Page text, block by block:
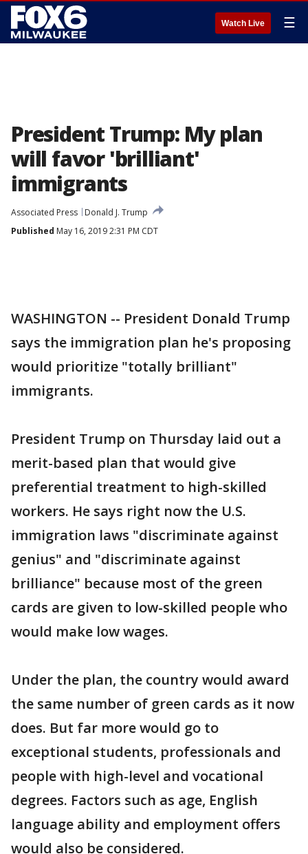
Watch Live ☰
President Trump: My plan
will favor 'brilliant'
immigrants
Associated Press
Donald J. Trump
Published May 16, 2019 2:31 PM CDT
WASHINGTON -- President Donald Trump
says the immigration plan he's proposing
would prioritize "totally brilliant"
immigrants.
President Trump on Thursday laid out a
merit-based plan that would give
preferential treatment to high-skilled
workers. He says right now the U.S.
immigration laws "discriminate against
genius" and "discriminate against
brilliance" because most of the green
cards are given to low-skilled people who
would make low wages.
Under the plan, the country would award
the same number of green cards as it now
does. But far more would go to
exceptional students, professionals and
people with high-level and vocational
degrees. Factors such as age, English
language ability and employment offers
would also be considered.